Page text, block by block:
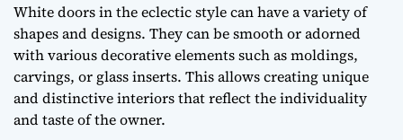
White doors in the eclectic style can have a variety of
shapes and designs. They can be smooth or adorned
with various decorative elements such as moldings,
carvings, or glass inserts. This allows creating unique
and distinctive interiors that reflect the individuality
and taste of the owner.